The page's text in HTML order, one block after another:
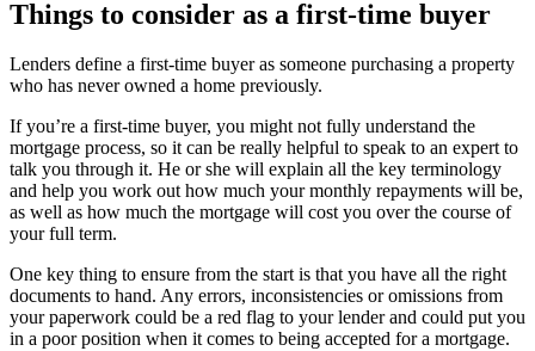
Things to consider as a first-time buyer
Lenders define a first-time buyer as someone purchasing a property
who has never owned a home previously.
If you’re a first-time buyer, you might not fully understand the
mortgage process, so it can be really helpful to speak to an expert to
talk you through it. He or she will explain all the key terminology
and help you work out how much your monthly repayments will be,
as well as how much the mortgage will cost you over the course of
your full term.
One key thing to ensure from the start is that you have all the right
documents to hand. Any errors, inconsistencies or omissions from
your paperwork could be a red flag to your lender and could put you
in a poor position when it comes to being accepted for a mortgage.